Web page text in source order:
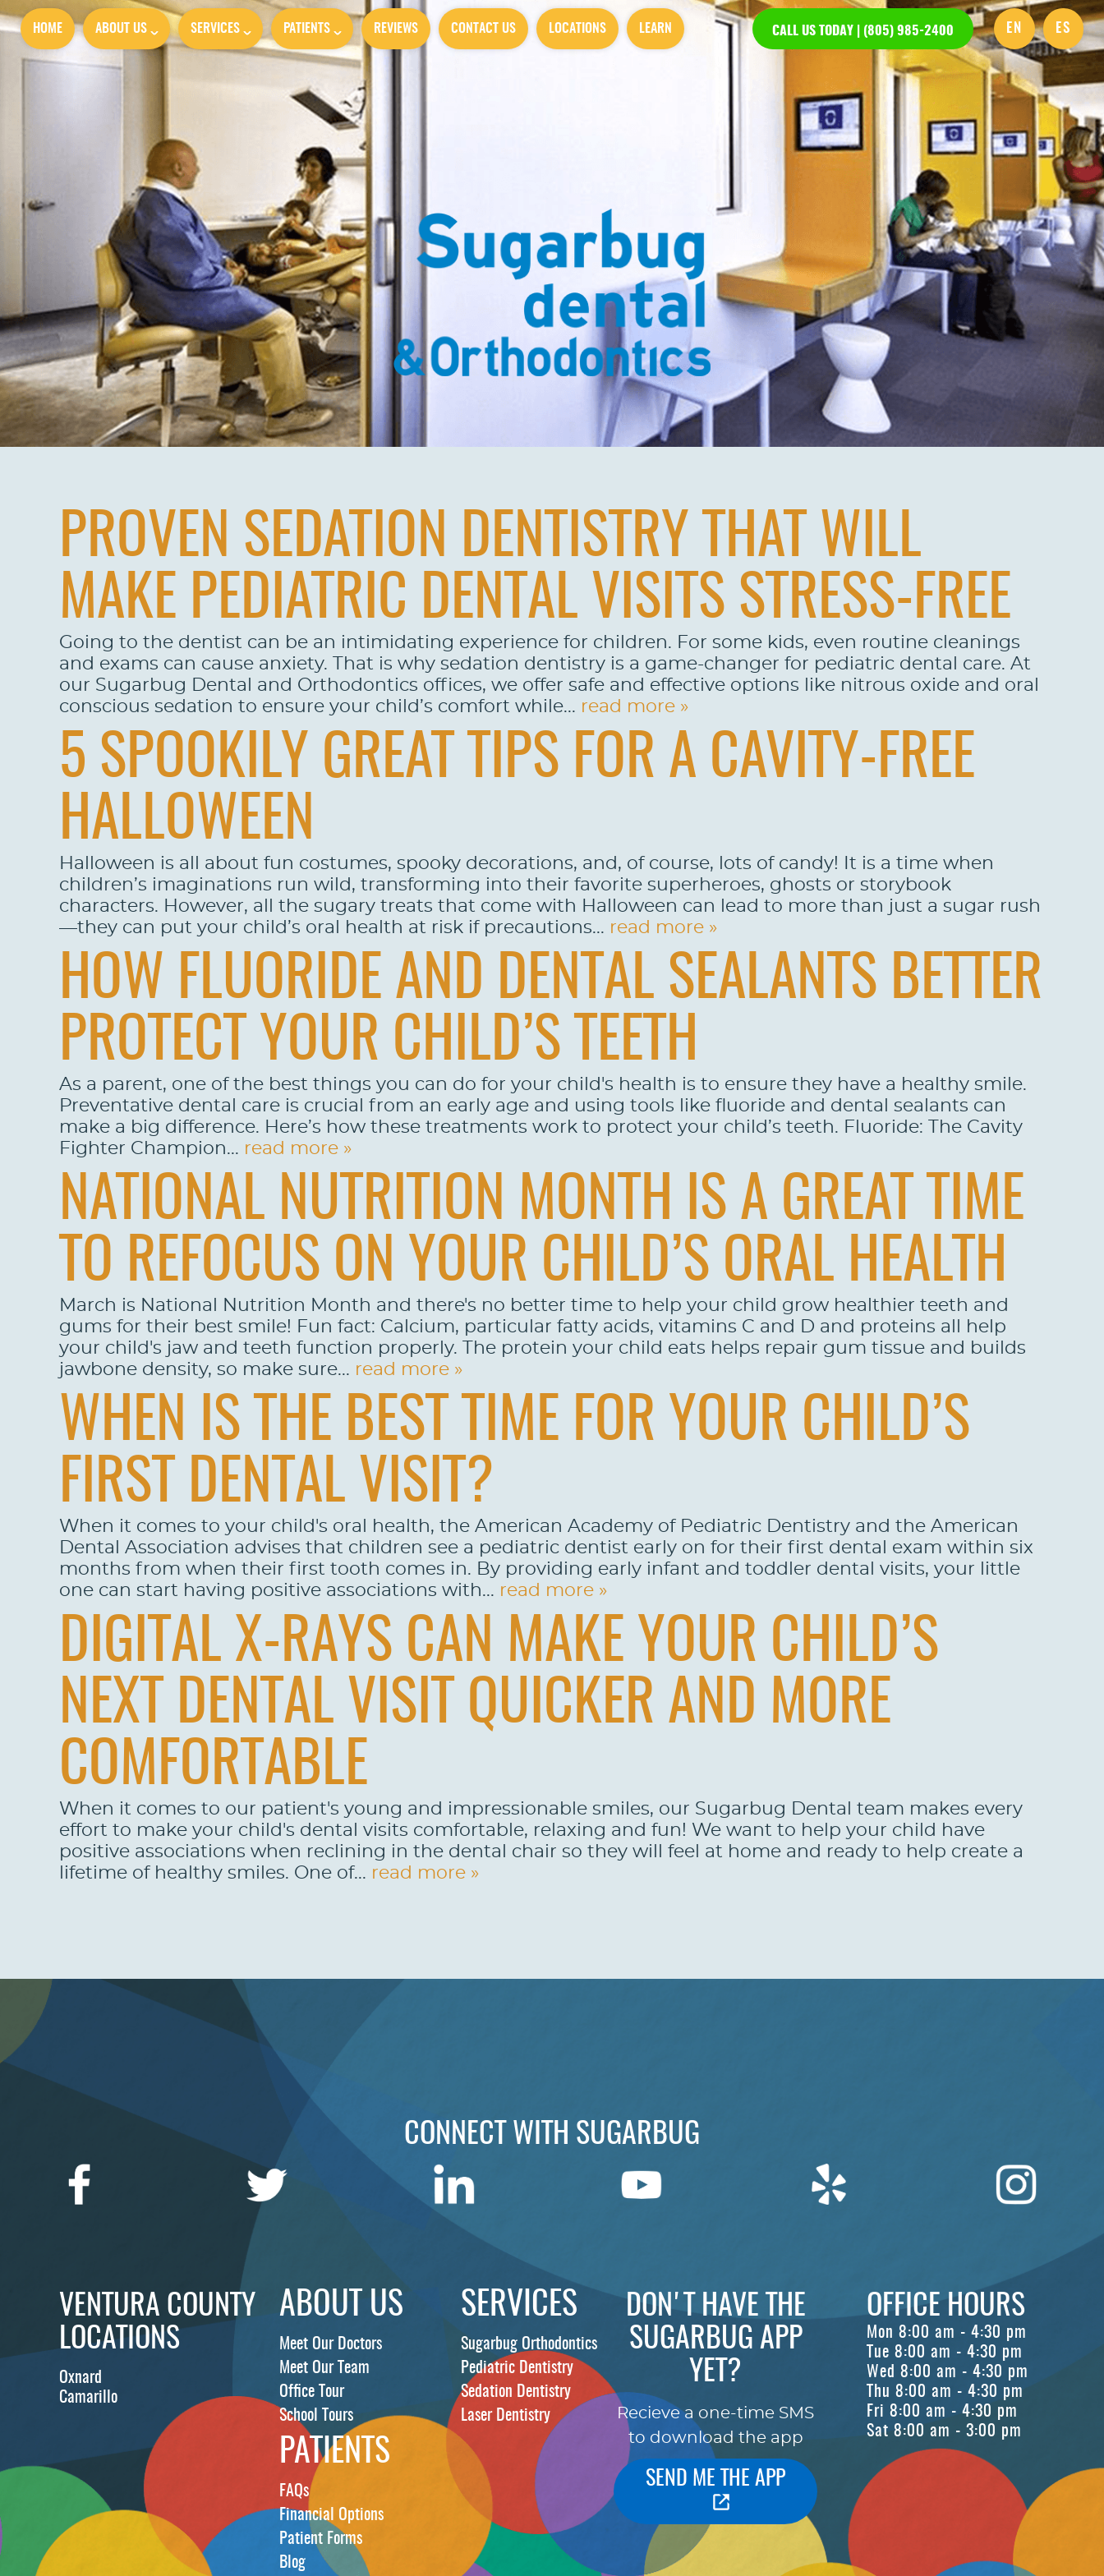
HOME ABOUT US SERVICES PATIENTS REVIEWS CONTACT US LOCATIONS LEARN CALL US TODAY | (805) 985-2400 EN ES
PROVEN SEDATION DENTISTRY THAT WILL
MAKE PEDIATRIC DENTAL VISITS STRESS-FREE
Going to the dentist can be an intimidating experience for children. For some kids, even routine cleanings
and exams can cause anxiety. That is why sedation dentistry is a game-changer for pediatric dental care. At
our Sugarbug Dental and Orthodontics offices, we offer safe and effective options like nitrous oxide and oral
conscious sedation to ensure your child’s comfort while... read more »
5 SPOOKILY GREAT TIPS FOR A CAVITY-FREE
HALLOWEEN
Halloween is all about fun costumes, spooky decorations, and, of course, lots of candy! It is a time when
children’s imaginations run wild, transforming into their favorite superheroes, ghosts or storybook
characters. However, all the sugary treats that come with Halloween can lead to more than just a sugar rush
—they can put your child’s oral health at risk if precautions... read more »
HOW FLUORIDE AND DENTAL SEALANTS BETTER
PROTECT YOUR CHILD’S TEETH
As a parent, one of the best things you can do for your child's health is to ensure they have a healthy smile.
Preventative dental care is crucial from an early age and using tools like fluoride and dental sealants can
make a big difference. Here’s how these treatments work to protect your child’s teeth. Fluoride: The Cavity
Fighter Champion... read more »
NATIONAL NUTRITION MONTH IS A GREAT TIME
TO REFOCUS ON YOUR CHILD’S ORAL HEALTH
March is National Nutrition Month and there's no better time to help your child grow healthier teeth and
gums for their best smile! Fun fact: Calcium, particular fatty acids, vitamins C and D and proteins all help
your child's jaw and teeth function properly. The protein your child eats helps repair gum tissue and builds
jawbone density, so make sure... read more »
WHEN IS THE BEST TIME FOR YOUR CHILD’S
FIRST DENTAL VISIT?
When it comes to your child's oral health, the American Academy of Pediatric Dentistry and the American
Dental Association advises that children see a pediatric dentist early on for their first dental exam within six
months from when their first tooth comes in. By providing early infant and toddler dental visits, your little
one can start having positive associations with... read more »
DIGITAL X-RAYS CAN MAKE YOUR CHILD’S
NEXT DENTAL VISIT QUICKER AND MORE
COMFORTABLE
When it comes to our patient's young and impressionable smiles, our Sugarbug Dental team makes every
effort to make your child's dental visits comfortable, relaxing and fun! We want to help your child have
positive associations when reclining in the dental chair so they will feel at home and ready to help create a
lifetime of healthy smiles. One of... read more »
CONNECT WITH SUGARBUG
VENTURA COUNTY
LOCATIONS
Oxnard
Camarillo
ABOUT US
Meet Our Doctors
Meet Our Team
Office Tour
School Tours
SERVICES
Sugarbug Orthodontics
Pediatric Dentistry
Sedation Dentistry
Laser Dentistry
PATIENTS
FAQs
Financial Options
Patient Forms
Blog
DON'T HAVE THE
SUGARBUG APP
YET?
Recieve a one-time SMS
to download the app
SEND ME THE APP
OFFICE HOURS
Mon 8:00 am - 4:30 pm
Tue 8:00 am - 4:30 pm
Wed 8:00 am - 4:30 pm
Thu 8:00 am - 4:30 pm
Fri 8:00 am - 4:30 pm
Sat 8:00 am - 3:00 pm